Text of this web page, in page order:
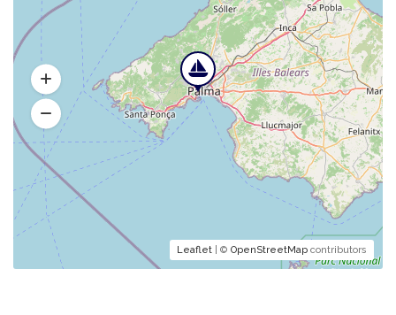
Leaflet | © OpenStreetMap contributors